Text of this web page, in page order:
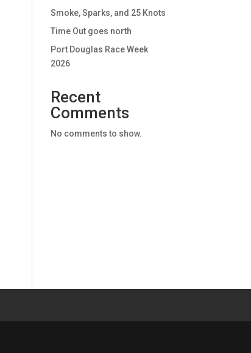
Smoke, Sparks, and 25 Knots
Time Out goes north
Port Douglas Race Week
2026
Recent
Comments
No comments to show.